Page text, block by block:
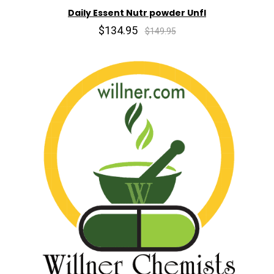
Daily Essent Nutr powder Unfl
$134.95 $149.95